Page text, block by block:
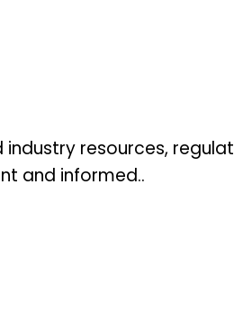
resources,
and informed..